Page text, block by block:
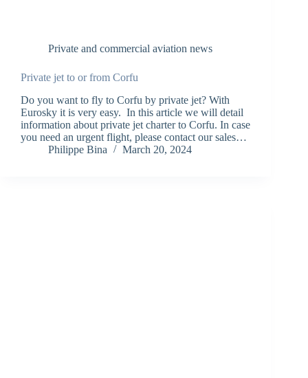
Private and commercial aviation news
Private jet to or from Corfu
Do you want to fly to Corfu by private jet? With
Eurosky it is very easy. In this article we will detail
information about private jet charter to Corfu. In case
you need an urgent flight, please contact our sales…
Philippe Bina
March 20, 2024